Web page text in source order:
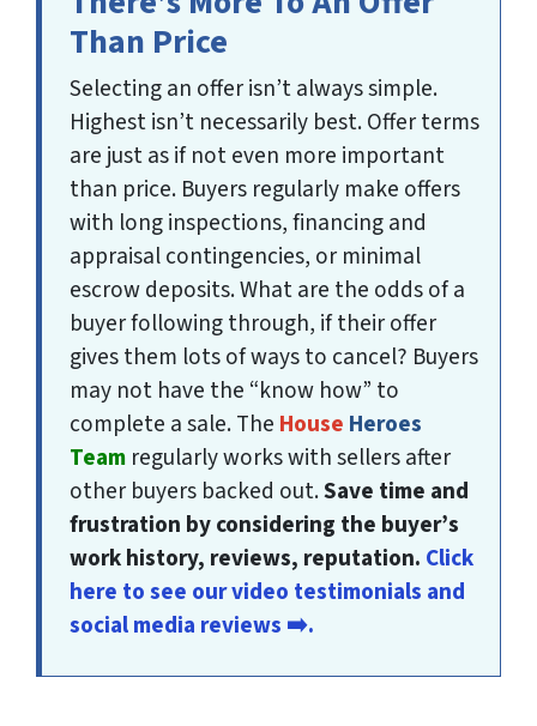
Than Price
Selecting an offer isn’t always simple.
Highest isn’t necessarily best. Offer terms
are just asif not even more important
than price. Buyers regularly make offers
with long inspections, financing and
appraisal contingencies, or minimal
escrow deposits. What are the odds of a
buyer following through, if their offer
gives them lots of ways to cancel? Buyers
may not have the “know how” to
complete a sale. The House Heroes
Team regularly works with sellers after
other buyers backed out.Save time and
frustration by considering the buyer’s
work history, reviews, reputation. Click
here to see our video testimonials and
social media reviews ➡️.